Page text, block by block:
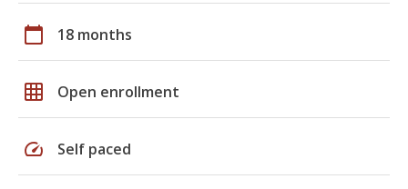
calendar_today 18 months
grid_on Open enrollment
speed Self paced